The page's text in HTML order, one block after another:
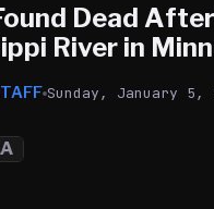
Dead
River in
Sunday, January 5,